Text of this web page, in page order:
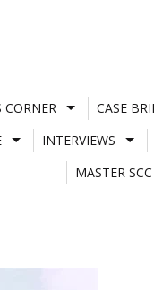
CORNER CASE
INTERVIEWS
MASTER